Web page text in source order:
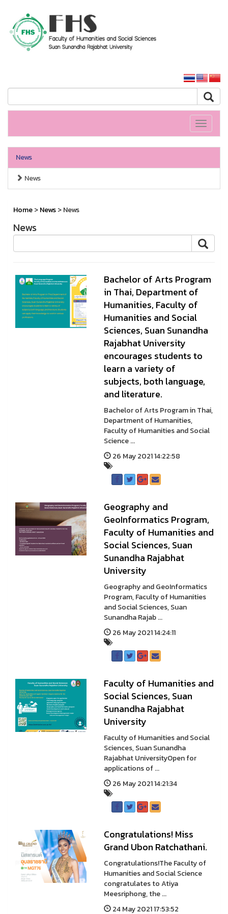
Toggle
News
News
Home>News> News
News
Bachelor of Arts Program
in Thai, Department of
Humanities, Faculty of
Humanities and Social
Sciences, Suan Sunandha
Rajabhat University
encourages students to
learn a variety of
subjects, both language,
and literature.
Bachelor of Arts Program in Thai,
Department of Humanities,
Faculty of Humanities and Social
Science ...
26 May 2021 14:22:58
Geography and
GeoInformatics Program,
Faculty of Humanities and
Social Sciences, Suan
Sunandha Rajabhat
University
Geography and GeoInformatics
Program, Faculty of Humanities
and Social Sciences, Suan
Sunandha Rajab ...
26 May 2021 14:24:11
Faculty of Humanities and
Social Sciences, Suan
Sunandha Rajabhat
University
Faculty of Humanities and Social
Sciences, Suan Sunandha
Rajabhat UniversityOpen for
applications of ...
26 May 2021 14:21:34
Congratulations! Miss
Grand Ubon Ratchathani.
Congratulations!The Faculty of
Humanities and Social Science
congratulates to Atiya
Meesriphong, the ...
24 May 2021 17:53:52